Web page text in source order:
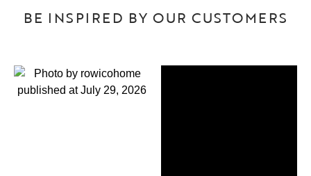
BE INSPIRED BY OUR CUSTOMERS